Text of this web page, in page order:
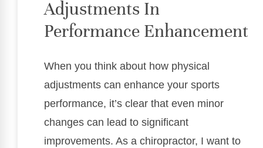
Adjustments In
Performance Enhancement
When you think about how physical
adjustments can enhance your sports
performance, it’s clear that even minor
changes can lead to significant
improvements. As a chiropractor, I want to